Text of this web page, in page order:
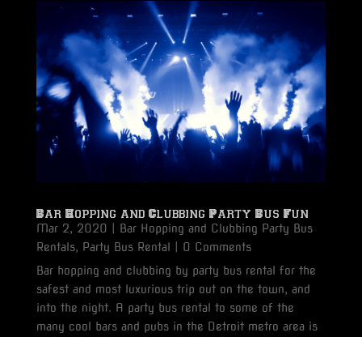
Bar Hopping and Clubbing Party Bus Fun
Mar 2, 2020
Bar Hopping and Clubbing Party Bus
Rentals, Party Bus Rental
| 0 Comments
Bar hopping and clubbing by party bus rental for the
safest and most luxurious trip out on the town, and
into the night. A party bus rental to some of the
many cool bars and pubs in the Detroit metro area is